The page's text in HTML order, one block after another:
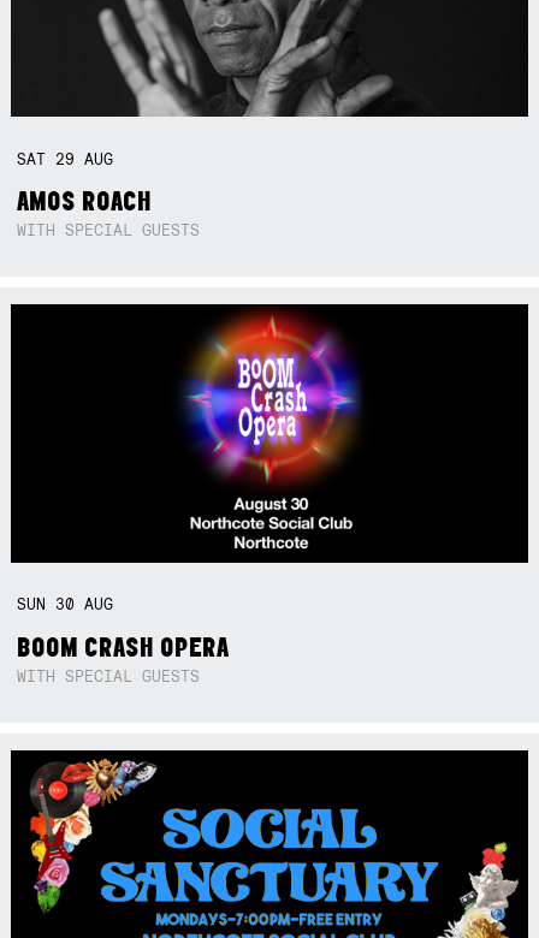
SAT 29AUG
AMOS ROACH
WITH SPECIAL GUESTS
SUN 30AUG
BOOM CRASH OPERA
WITH SPECIAL GUESTS